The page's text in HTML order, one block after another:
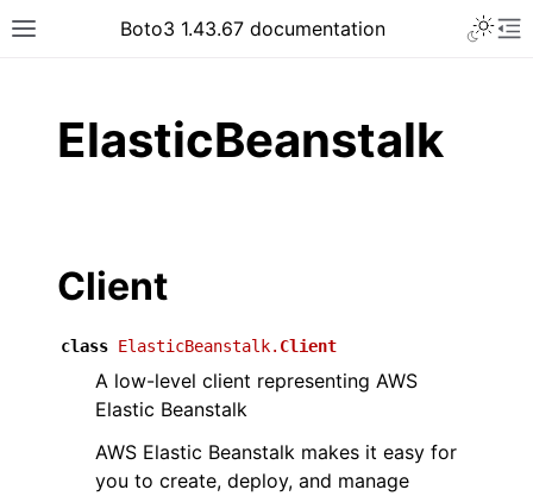
Toggle site navigation sidebar
Boto3 1.43.67 documentation
ElasticBeanstalk
Client
class ElasticBeanstalk. Client
A low-level client representing AWS
Elastic Beanstalk
AWS Elastic Beanstalk makes it easy for
you to create, deploy, and manage